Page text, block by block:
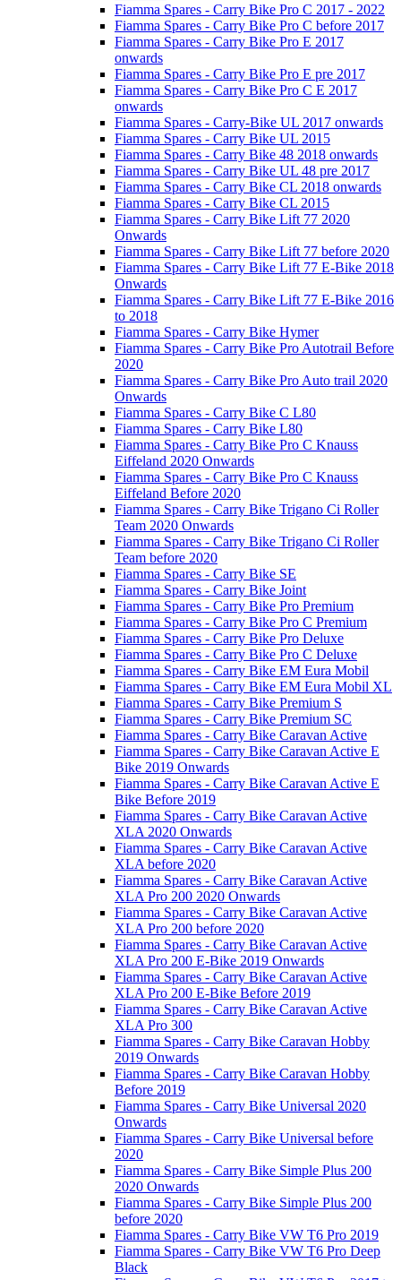
Fiamma Spares - Carry Bike Pro C 2017 - 2022
Fiamma Spares - Carry Bike Pro C before 2017
Fiamma Spares - Carry Bike Pro E 2017
onwards
Fiamma Spares - Carry Bike Pro E pre 2017
Fiamma Spares - Carry Bike Pro C E 2017
onwards
Fiamma Spares - Carry-Bike UL 2017 onwards
Fiamma Spares - Carry Bike UL 2015
Fiamma Spares - Carry Bike 48 2018 onwards
Fiamma Spares - Carry Bike UL 48 pre 2017
Fiamma Spares - Carry Bike CL 2018 onwards
Fiamma Spares - Carry Bike CL 2015
Fiamma Spares - Carry Bike Lift 77 2020
Onwards
Fiamma Spares - Carry Bike Lift 77 before 2020
Fiamma Spares - Carry Bike Lift 77 E-Bike 2018
Onwards
Fiamma Spares - Carry Bike Lift 77 E-Bike 2016
to 2018
Fiamma Spares - Carry Bike Hymer
Fiamma Spares - Carry Bike Pro Autotrail Before
2020
Fiamma Spares - Carry Bike Pro Auto trail 2020
Onwards
Fiamma Spares - Carry Bike C L80
Fiamma Spares - Carry Bike L80
Fiamma Spares - Carry Bike Pro C Knauss
Eiffeland 2020 Onwards
Fiamma Spares - Carry Bike Pro C Knauss
Eiffeland Before 2020
Fiamma Spares - Carry Bike Trigano Ci Roller
Team 2020 Onwards
Fiamma Spares - Carry Bike Trigano Ci Roller
Team before 2020
Fiamma Spares - Carry Bike SE
Fiamma Spares - Carry Bike Joint
Fiamma Spares - Carry Bike Pro Premium
Fiamma Spares - Carry Bike Pro C Premium
Fiamma Spares - Carry Bike Pro Deluxe
Fiamma Spares - Carry Bike Pro C Deluxe
Fiamma Spares - Carry Bike EM Eura Mobil
Fiamma Spares - Carry Bike EM Eura Mobil XL
Fiamma Spares - Carry Bike Premium S
Fiamma Spares - Carry Bike Premium SC
Fiamma Spares - Carry Bike Caravan Active
Fiamma Spares - Carry Bike Caravan Active E
Bike 2019 Onwards
Fiamma Spares - Carry Bike Caravan Active E
Bike Before 2019
Fiamma Spares - Carry Bike Caravan Active
XLA 2020 Onwards
Fiamma Spares - Carry Bike Caravan Active
XLA before 2020
Fiamma Spares - Carry Bike Caravan Active
XLA Pro 200 2020 Onwards
Fiamma Spares - Carry Bike Caravan Active
XLA Pro 200 before 2020
Fiamma Spares - Carry Bike Caravan Active
XLA Pro 200 E-Bike 2019 Onwards
Fiamma Spares - Carry Bike Caravan Active
XLA Pro 200 E-Bike Before 2019
Fiamma Spares - Carry Bike Caravan Active
XLA Pro 300
Fiamma Spares - Carry Bike Caravan Hobby
2019 Onwards
Fiamma Spares - Carry Bike Caravan Hobby
Before 2019
Fiamma Spares - Carry Bike Universal 2020
Onwards
Fiamma Spares - Carry Bike Universal before
2020
Fiamma Spares - Carry Bike Simple Plus 200
2020 Onwards
Fiamma Spares - Carry Bike Simple Plus 200
before 2020
Fiamma Spares - Carry Bike VW T6 Pro 2019
Fiamma Spares - Carry Bike VW T6 Pro Deep
Black